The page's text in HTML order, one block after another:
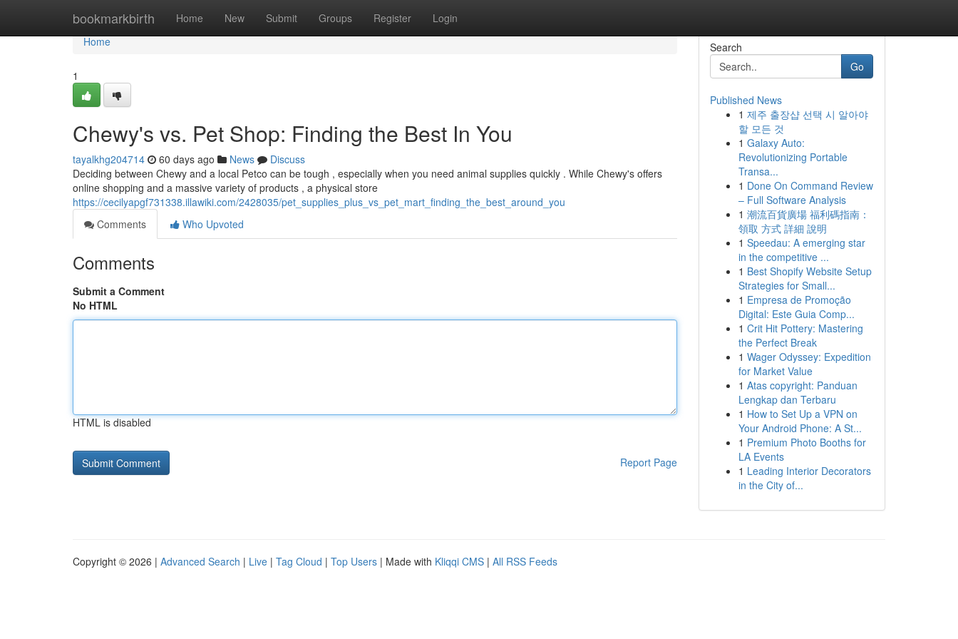
bookmarkbirth Home New Submit Groups Register Login
Home
Home
1
Chewy's vs. Pet Shop: Finding the Best In You
tayalkhg204714 60 days ago News
Discuss
Deciding between Chewy and a local Petco can be tough , especially when you need animal supplies quickly . While Chewy's offers
online shopping and a massive variety of products , a physical store
https://cecilyapgf731338.illawiki.com/2428035/pet_supplies_plus_vs_pet_mart_finding_the_best_around_you
Comments
Who Upvoted
Comments
Submit a Comment
No HTML
HTML is disabled
Report Page
Search
Go
Published News
1 제주 출장샵 선택 시 알아야
할 모든 것
1 Galaxy Auto:
Revolutionizing Portable
Transa...
1 Done On Command Review
– Full Software Analysis
1 潮流百貨廣場 福利碼指南：
領取 方式 詳細 說明
1 Speedau: A emerging star
in the competitive ...
1 Best Shopify Website Setup
Strategies for Small...
1 Empresa de Promoção
Digital: Este Guia Comp...
1 Crit Hit Pottery: Mastering
the Perfect Break
1 Wager Odyssey: Expedition
for Market Value
1 Atas copyright: Panduan
Lengkap dan Terbaru
1 How to Set Up a VPN on
Your Android Phone: A St...
1 Premium Photo Booths for
LA Events
1 Leading Interior Decorators
in the City of...
Copyright © 2026 | Advanced Search | Live | Tag Cloud | Top Users | Made with Kliqqi CMS | All RSS Feeds